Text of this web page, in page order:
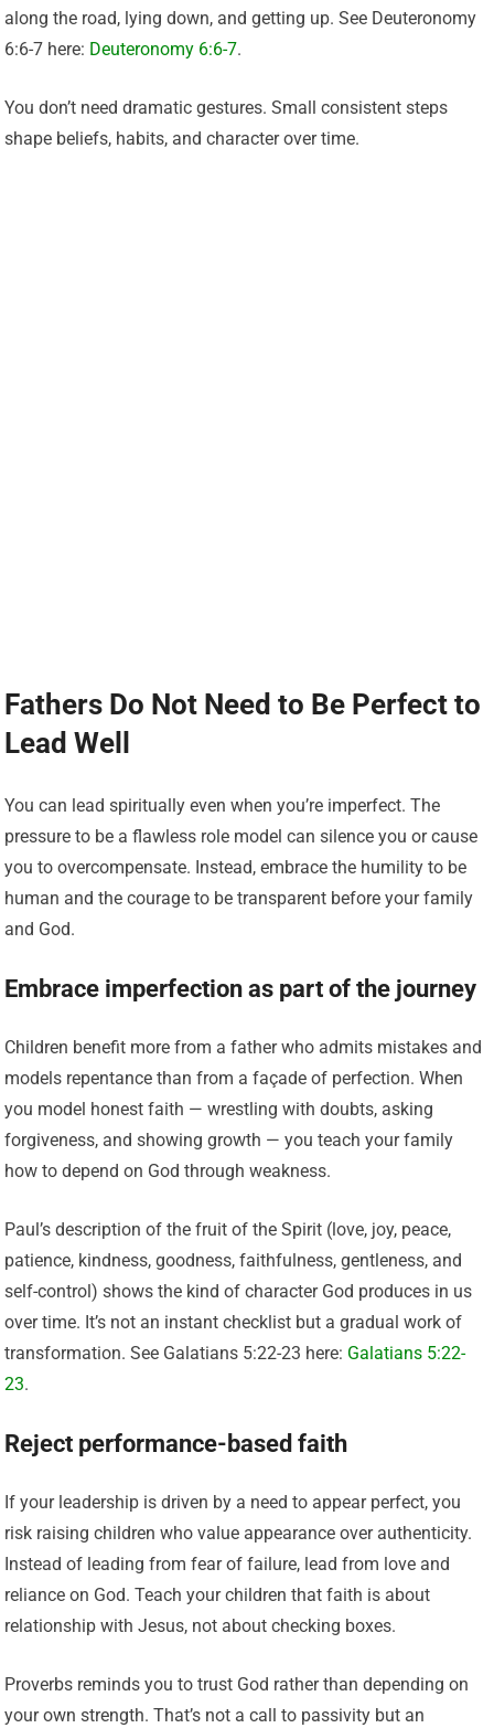
along the road, lying down, and getting up. See Deuteronomy
6:6-7 here: Deuteronomy 6:6-7.
You don’t need dramatic gestures. Small consistent steps
shape beliefs, habits, and character over time.
Fathers Do Not Need to Be Perfect to
Lead Well
You can lead spiritually even when you’re imperfect. The
pressure to be a flawless role model can silence you or cause
you to overcompensate. Instead, embrace the humility to be
human and the courage to be transparent before your family
and God.
Embrace imperfection as part of the journey
Children benefit more from a father who admits mistakes and
models repentance than from a façade of perfection. When
you model honest faith — wrestling with doubts, asking
forgiveness, and showing growth — you teach your family
how to depend on God through weakness.
Paul’s description of the fruit of the Spirit (love, joy, peace,
patience, kindness, goodness, faithfulness, gentleness, and
self-control) shows the kind of character God produces in us
over time. It’s not an instant checklist but a gradual work of
transformation. See Galatians 5:22-23 here: Galatians 5:22-
23.
Reject performance-based faith
If your leadership is driven by a need to appear perfect, you
risk raising children who value appearance over authenticity.
Instead of leading from fear of failure, lead from love and
reliance on God. Teach your children that faith is about
relationship with Jesus, not about checking boxes.
Proverbs reminds you to trust God rather than depending on
your own strength. That’s not a call to passivity but an